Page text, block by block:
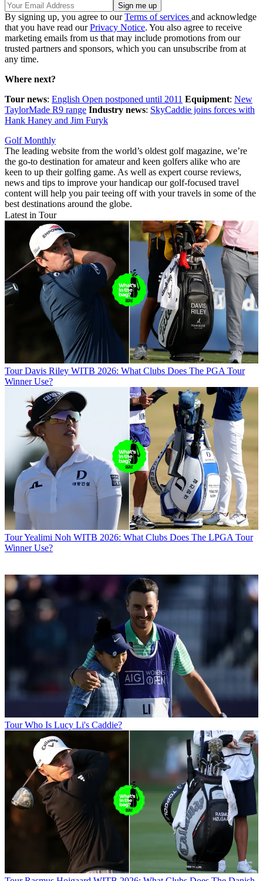
By signing up, you agree to ourTerms of services and acknowledge
that you have read ourPrivacy Notice. You also agree to receive
marketing emails from us that may include promotions from our
trusted partners and sponsors, which you can unsubscribe from at
any time.
Where next?
Tour news: English Open postponed until 2011 Equipment: New
TaylorMade R9 range Industry news: SkyCaddie joins forces with
Hank Haney and Jim Furyk
Golf Monthly
The leading website from the world’s oldest golf magazine, we’re
the go-to destination for amateur and keen golfers alike who are
keen to up their golfing game. As well as expert course reviews,
news and tips to improve your handicap our golf-focused travel
content will help you pair teeing off with your travels in some of the
best destinations around the globe.
Latest in Tour
Tour Davis Riley WITB 2026: What Clubs Does The PGA Tour
Winner Use?
TourYealimi Noh WITB 2026: What Clubs Does The LPGA Tour
Winner Use?
Tour Who Is Lucy Li's Caddie?